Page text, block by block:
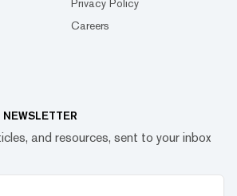
Privacy Policy
Careers
and resources, sent to your inbox